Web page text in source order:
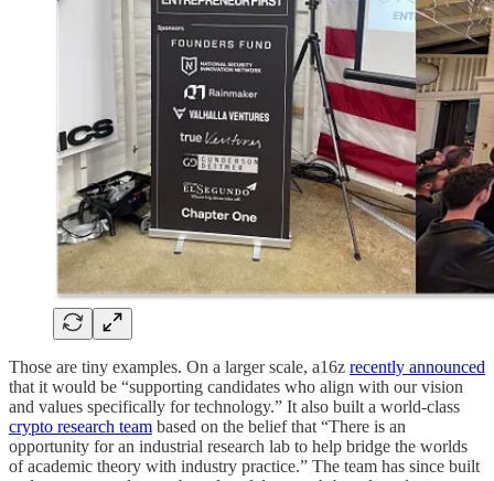
Those are tiny examples. On a larger scale, a16z recently announced
that it would be “supporting candidates who align with our vision
and values specifically for technology.” It also built a world-class
crypto research team based on the belief that “There is an
opportunity for an industrial research lab to help bridge the worlds
of academic theory with industry practice.” The team has since built